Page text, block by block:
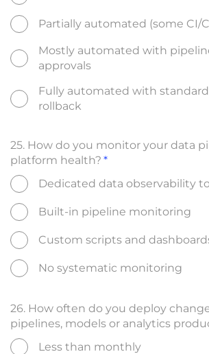
Partially automated (some CI/
Mostly automated with
approvals
Fully automated with
rollback
25. How do you monitor your data
platform health?
Dedicated data observability
Built-in pipeline monitoring
Custom scripts and
No systematic monitoring
26. How often do you deploy
pipelines, models or analytics
Less than monthly